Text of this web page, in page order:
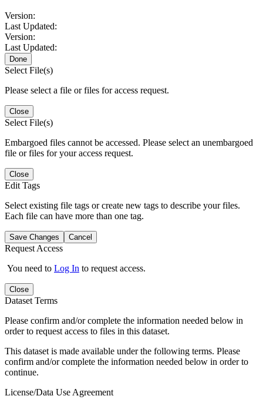
Version:
Last Updated:
Version:
Last Updated:
Done
Select File(s)
Please select a file or files for access request.
Close
Select File(s)
Embargoed files cannot be accessed. Please select an unembargoed
file or files for your access request.
Close
Edit Tags
Select existing file tags or create new tags to describe your files.
Each file can have more than one tag.
Save Changes Cancel
Request Access
You need to Log In to request access.
Close
Dataset Terms
Please confirm and/or complete the information needed below in
order to request access to files in this dataset.
This dataset is made available under the following terms. Please
confirm and/or complete the information needed below in order to
continue.
License/Data Use Agreement